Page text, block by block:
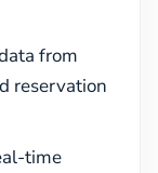
from
reservation
time